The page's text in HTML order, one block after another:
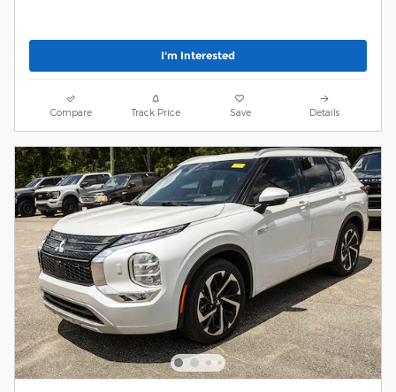
I'm Interested
Compare Track Price Save Details